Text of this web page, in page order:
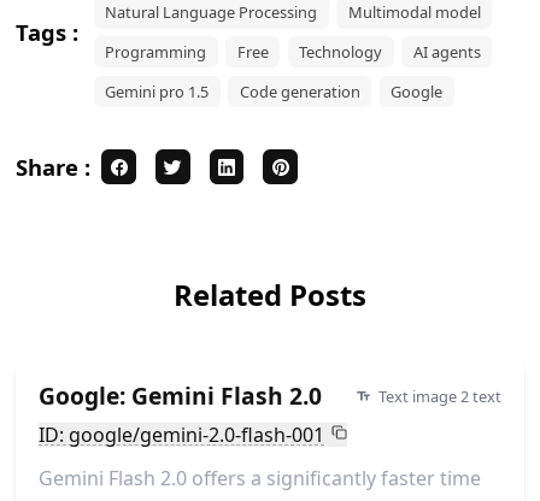
Tags :
Natural Language Processing
Multimodal model
Programming
Free Technology
AI agents
Gemini pro 1.5
Code generation Google
Share :
Related Posts
Google: Gemini Flash 2.0 Text image 2 text
ID: google/gemini-2.0-flash-001
Gemini Flash 2.0 offers a significantly faster time